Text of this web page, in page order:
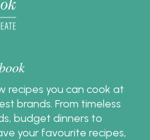
recipes you can cook at
brands. From timeless
budget dinners to
your favourite recipes,